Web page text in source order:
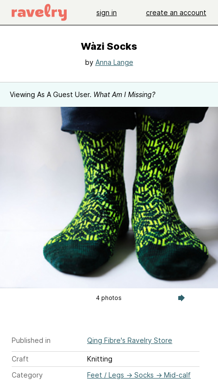
sign in create an account
Wàzi Socks
by Anna Lange
Viewing As A Guest User. What Am I Missing?
4 photos
Published in Qing Fibre's Ravelry Store
Craft
Knitting
Category
Feet / Legs → Socks → Mid-calf